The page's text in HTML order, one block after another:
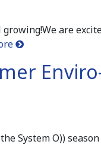
are
System O))